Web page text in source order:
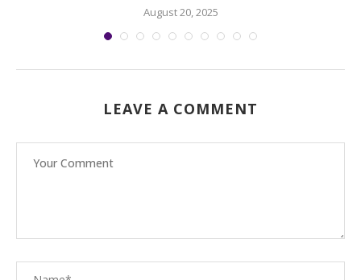
August 20, 2025
LEAVE A COMMENT